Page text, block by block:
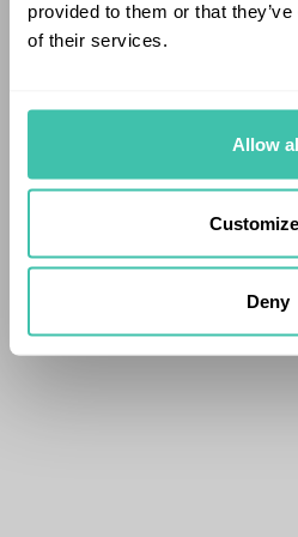
provided to them or that
of their services.
Allow
Customize
Deny